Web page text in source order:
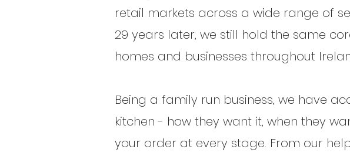
retail markets across a wide range of
29 years later, we still hold the same
homes and businesses throughout
Being a family run business, we have
kitchen - how they want it, when they
your order at every stage. From our